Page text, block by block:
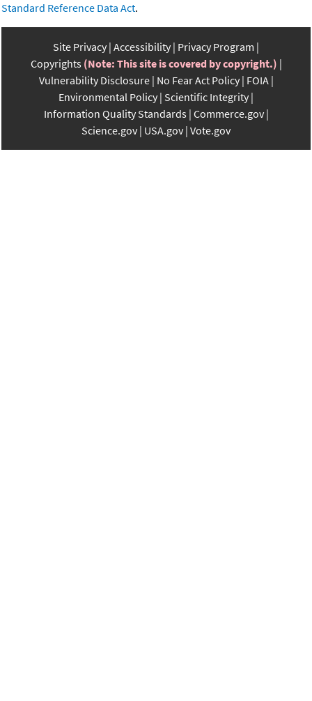
Standard Reference Data Act.
Site Privacy Accessibility Privacy Program
Copyrights (Note: This site is covered by copyright.)
Vulnerability Disclosure No Fear Act Policy FOIA
Environmental Policy Scientific Integrity
Information Quality Standards Commerce.gov
Science.gov USA.gov Vote.gov